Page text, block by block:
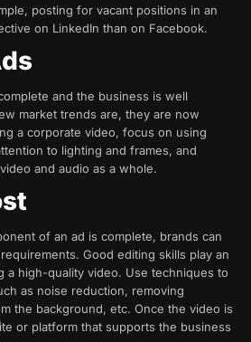
posting for vacant positions in an
on LinkedIn than on Facebook.
and the business is well
market trends are, they are now
a corporate video, focus on using
to lighting and frames, and
and audio as a whole.
of an ad is complete, brands can
Good editing skills play an
a high-quality video. Use techniques to
as noise reduction, removing
the background, etc. Once the video is
or platform that supports the business